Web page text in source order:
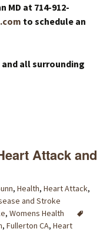
MD at 714-912-
to schedule an
all surrounding
Attack and
, Health, Heart Attack,
and Stroke
, Womens Health
, Fullerton CA, Heart